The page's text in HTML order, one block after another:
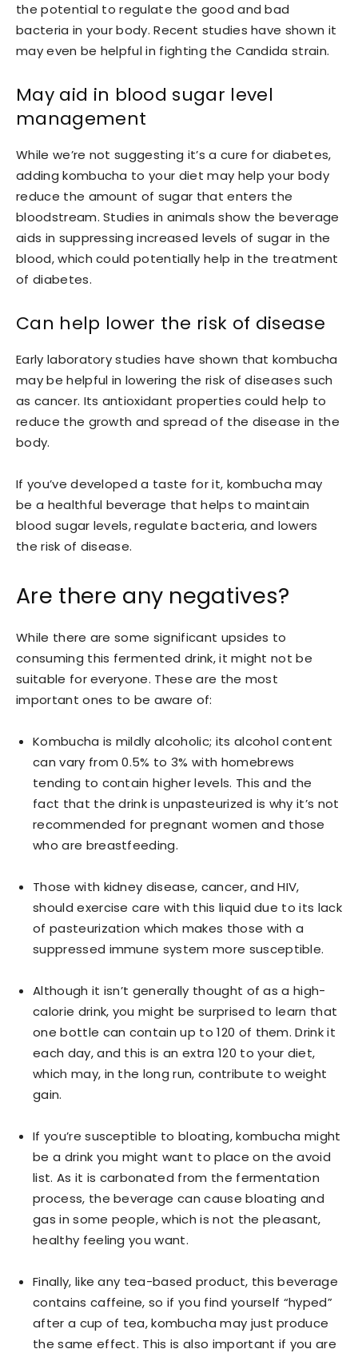
the potential to regulate the good and bad
bacteria in your body. Recent studies have shown it
may even be helpful in fighting the Candida strain.
May aid in blood sugar level
management
While we’re not suggesting it’s a cure for diabetes,
adding kombucha to your diet may help your body
reduce the amount of sugar that enters the
bloodstream. Studies in animals show the beverage
aids in suppressing increased levels of sugar in the
blood, which could potentially help in the treatment
of diabetes.
Can help lower the risk of disease
Early laboratory studies have shown that kombucha
may be helpful in lowering the risk of diseases such
as cancer. Its antioxidant properties could help to
reduce the growth and spread of the disease in the
body.
If you’ve developed a taste for it, kombucha may
be a healthful beverage that helps to maintain
blood sugar levels, regulate bacteria, and lowers
the risk of disease.
Are there any negatives?
While there are some significant upsides to
consuming this fermented drink, it might not be
suitable for everyone. These are the most
important ones to be aware of:
Kombucha is mildly alcoholic; its alcohol content
can vary from 0.5% to 3% with homebrews
tending to contain higher levels. This and the
fact that the drink is unpasteurized is why it’s not
recommended for pregnant women and those
who are breastfeeding.
Those with kidney disease, cancer, and HIV,
should exercise care with this liquid due to its lack
of pasteurization which makes those with a
suppressed immune system more susceptible.
Although it isn’t generally thought of as a high-
calorie drink, you might be surprised to learn that
one bottle can contain up to 120 of them. Drink it
each day, and this is an extra 120 to your diet,
which may, in the long run, contribute to weight
gain.
If you’re susceptible to bloating, kombucha might
be a drink you might want to place on the avoid
list. As it is carbonated from the fermentation
process, the beverage can cause bloating and
gas in some people, which is not the pleasant,
healthy feeling you want.
Finally, like any tea-based product, this beverage
contains caffeine, so if you find yourself “hyped”
after a cup of tea, kombucha may just produce
the same effect. This is also important if you are